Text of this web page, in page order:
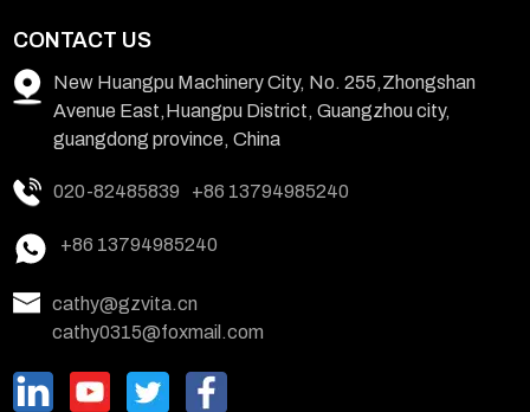
CONTACT US
New Huangpu Machinery City, No. 255,Zhongshan
Avenue East,Huangpu District, Guangzhou city,
guangdong province, China
020-82485839 +86 13794985240
+86 13794985240
cathy@gzvita.cn
cathy0315@foxmail.com